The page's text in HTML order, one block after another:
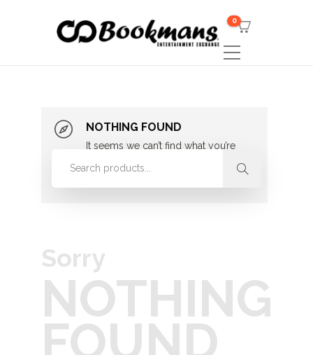
0
NOTHING FOUND
It seems we can’t find what you’re
looking for. Perhaps searching can
Sorry
NOTHING
FOUND